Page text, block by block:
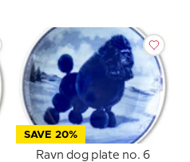
SAVE 20%
Ravn dog plate no. 6